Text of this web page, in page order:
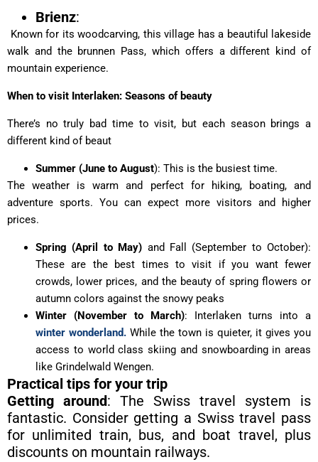
Brienz:
Known for its woodcarving, this village has a beautiful lakeside
walk and the brunnen Pass, which offers a different kind of
mountain experience.
When to visit Interlaken: Seasons of beauty
There’s no truly bad time to visit, but each season brings a
different kind of beaut
Summer (June to August): This is the busiest time.
The weather is warm and perfect for hiking, boating, and
adventure sports. You can expect more visitors and higher
prices.
Spring (April to May) and Fall (September to October):
These are the best times to visit if you want fewer
crowds, lower prices, and the beauty of spring flowers or
autumn colors against the snowy peaks
Winter (November to March): Interlaken turns into a
winter wonderland. While the town is quieter, it gives you
access to world class skiing and snowboarding in areas
like Grindelwald Wengen.
Practical tips for your trip
Getting around: The Swiss travel system is
fantastic. Consider getting a Swiss travel pass
for unlimited train, bus, and boat travel, plus
discounts on mountain railways.